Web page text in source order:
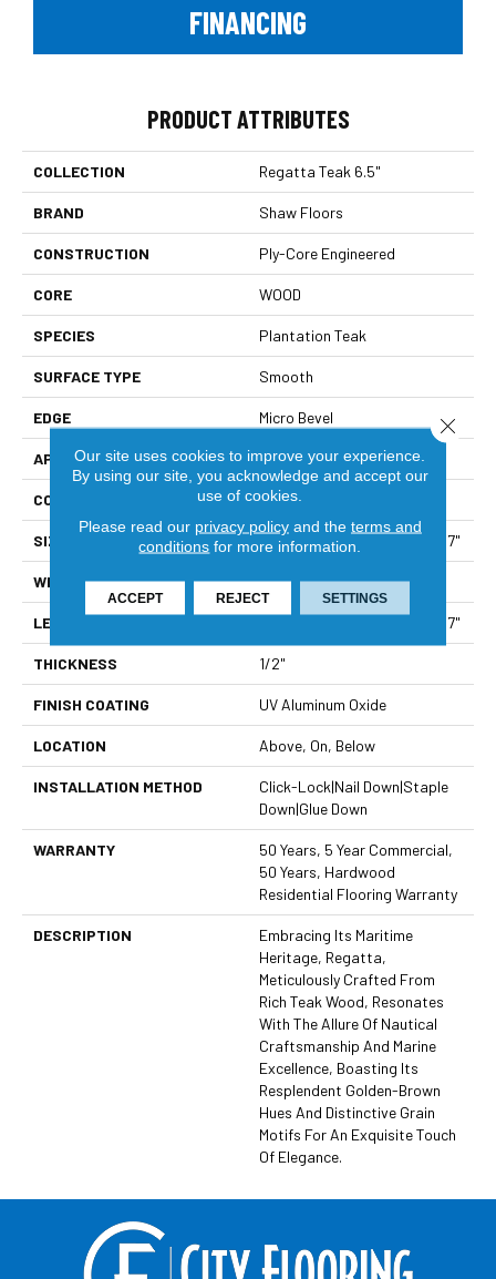
FINANCING
PRODUCT ATTRIBUTES
COLLECTION Regatta Teak 6.5"
BRAND Shaw Floors
CONSTRUCTION Ply-Core Engineered
CORE WOOD
SPECIES Plantation Teak
SURFACE TYPE Smooth
EDGE Micro Bevel
APPLICATION Residential
CORE WOOD
SIZE Random Lengths Up To 70.87"
WIDTH 6.5"
LENGTH Random Lengths Up To 70.87"
THICKNESS 1/2"
FINISH COATING UV Aluminum Oxide
LOCATION Above, On, Below
INSTALLATION METHOD
Click-Lock|Nail Down|Staple
Down|Glue Down
WARRANTY
50 Years, 5 Year Commercial,
50 Years, Hardwood
Residential Flooring Warranty
DESCRIPTION
Embracing Its Maritime
Heritage, Regatta,
Meticulously Crafted From
Rich Teak Wood, Resonates
With The Allure Of Nautical
Craftsmanship And Marine
Excellence, Boasting Its
Resplendent Golden-Brown
Hues And Distinctive Grain
Motifs For An Exquisite Touch
Of Elegance.
Our site uses cookies to improve your experience.
By using our site, you acknowledge and accept our
use of cookies.
Please read our privacy policyand the terms and
conditions for more information.
ACCEPT REJECT SETTINGS
Close